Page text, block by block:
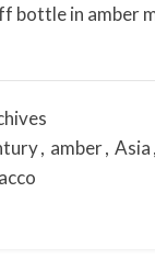
bottle in amber
, amber, Asia,